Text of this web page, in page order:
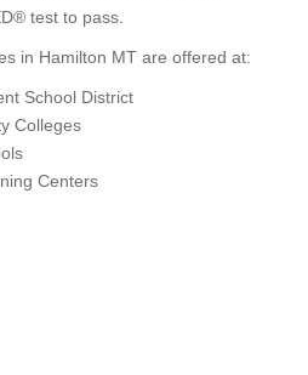
test to pass.
in Hamilton MT are offered at:
School District
Colleges
Centers